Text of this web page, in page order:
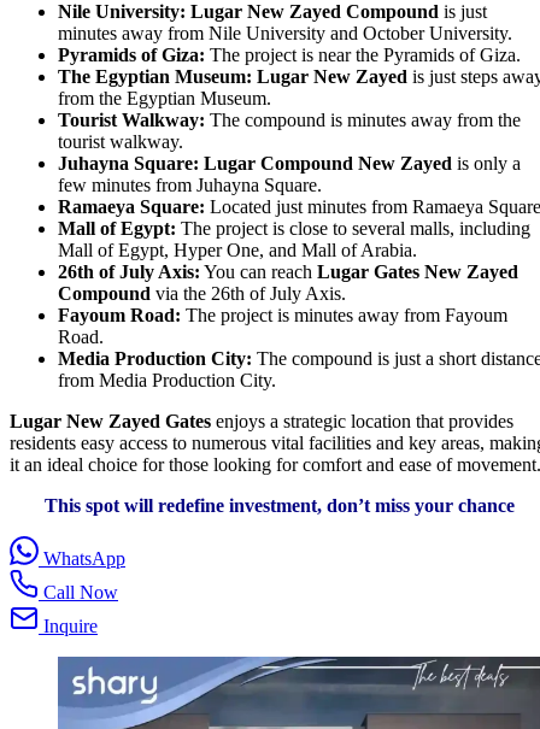
Nile University: Lugar New Zayed Compound is just
minutes away from Nile University and October University.
Pyramids of Giza: The project is near the Pyramids of Giza.
The Egyptian Museum: Lugar New Zayed is just steps
from the Egyptian Museum.
Tourist Walkway: The compound is minutes away from the
tourist walkway.
Juhayna Square: Lugar Compound New Zayed is only a
few minutes from Juhayna Square.
Ramaeya Square: Located just minutes from Ramaeya
Mall of Egypt: The project is close to several malls, including
Mall of Egypt, Hyper One, and Mall of Arabia.
26th of July Axis: You can reach Lugar Gates New Zayed
Compound via the 26th of July Axis.
Fayoum Road: The project is minutes away from Fayoum
Road.
Media Production City: The compound is just a short
from Media Production City.
Lugar New Zayed Gates enjoys a strategic location that provides
residents easy access to numerous vital facilities and key areas,
it an ideal choice for those looking for comfort and ease of movement.
This spot will redefine investment, don’t miss your chance
WhatsApp
Call Now
Inquire